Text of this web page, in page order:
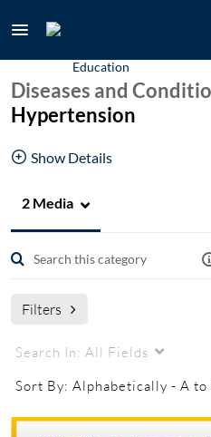
Diseases and
Hypertension
Show Details
Patient Education videos from
hypertension program
pulmonary hypertension PAH
2 Media
Filters
Search In: All Fields
Sort By: Alphabetically - A to